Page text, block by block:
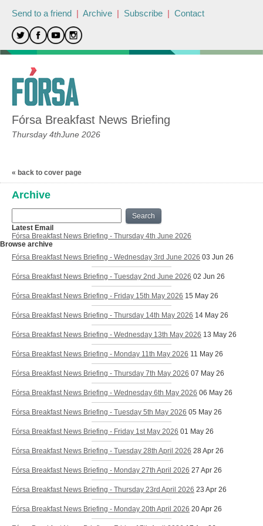
Send to a friend | Archive | Subscribe | Contact
Fórsa Breakfast News Briefing
Thursday 4thJune 2026
« back to cover page
Archive
Search
Latest Email
Fórsa Breakfast News Briefing - Thursday 4th June 2026
Browse archive
Fórsa Breakfast News Briefing - Wednesday 3rd June 2026 03 Jun 26
Fórsa Breakfast News Briefing - Tuesday 2nd June 2026 02 Jun 26
Fórsa Breakfast News Briefing - Friday 15th May 2026 15 May 26
Fórsa Breakfast News Briefing - Thursday 14th May 2026 14 May 26
Fórsa Breakfast News Briefing - Wednesday 13th May 2026 13 May 26
Fórsa Breakfast News Briefing - Monday 11th May 2026 11 May 26
Fórsa Breakfast News Briefing - Thursday 7th May 2026 07 May 26
Fórsa Breakfast News Briefing - Wednesday 6th May 2026 06 May 26
Fórsa Breakfast News Briefing - Tuesday 5th May 2026 05 May 26
Fórsa Breakfast News Briefing - Friday 1st May 2026 01 May 26
Fórsa Breakfast News Briefing - Tuesday 28th April 2026 28 Apr 26
Fórsa Breakfast News Briefing - Monday 27th April 2026 27 Apr 26
Fórsa Breakfast News Briefing - Thursday 23rd April 2026 23 Apr 26
Fórsa Breakfast News Briefing - Monday 20th April 2026 20 Apr 26